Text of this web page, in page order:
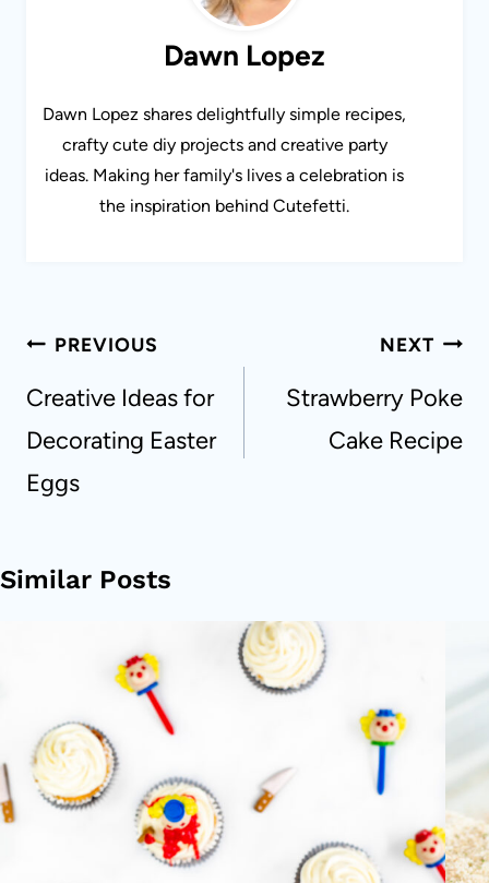
Dawn Lopez
Dawn Lopez shares delightfully simple recipes,
crafty cute diy projects and creative party
ideas. Making her family's lives a celebration is
the inspiration behind Cutefetti.
Post
PREVIOUS
Creative Ideas for
Decorating Easter
Eggs
NEXT
Strawberry Poke
Cake Recipe
Similar Posts